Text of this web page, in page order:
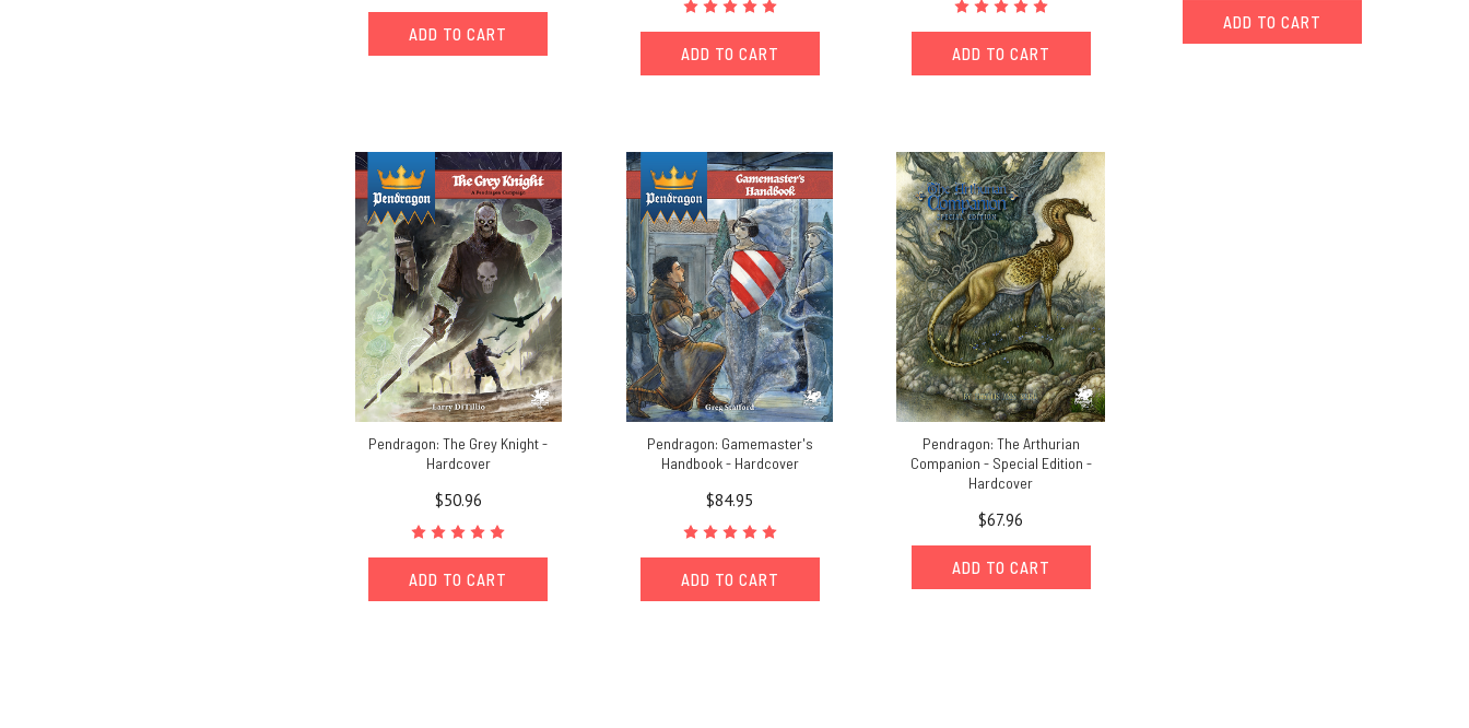
ADD TO CART
ADD TO CART ADD TO CART
ADD TO CART
Pendragon: The Grey Knight -
Hardcover
$50.96
ADD TO CART
Pendragon: Gamemaster's
Handbook - Hardcover
$84.95
ADD TO CART
Pendragon: The Arthurian
Companion - Special Edition -
Hardcover
$67.96
ADD TO CART